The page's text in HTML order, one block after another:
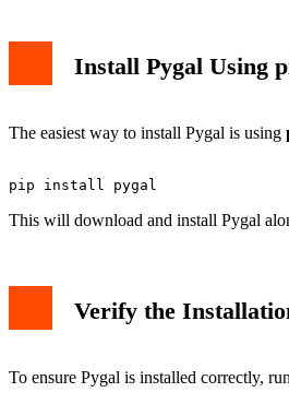
Install Pygal Using
The easiest way to install Pygal is using
This will download and install Pygal
Verify the
To ensure Pygal is installed correctly,